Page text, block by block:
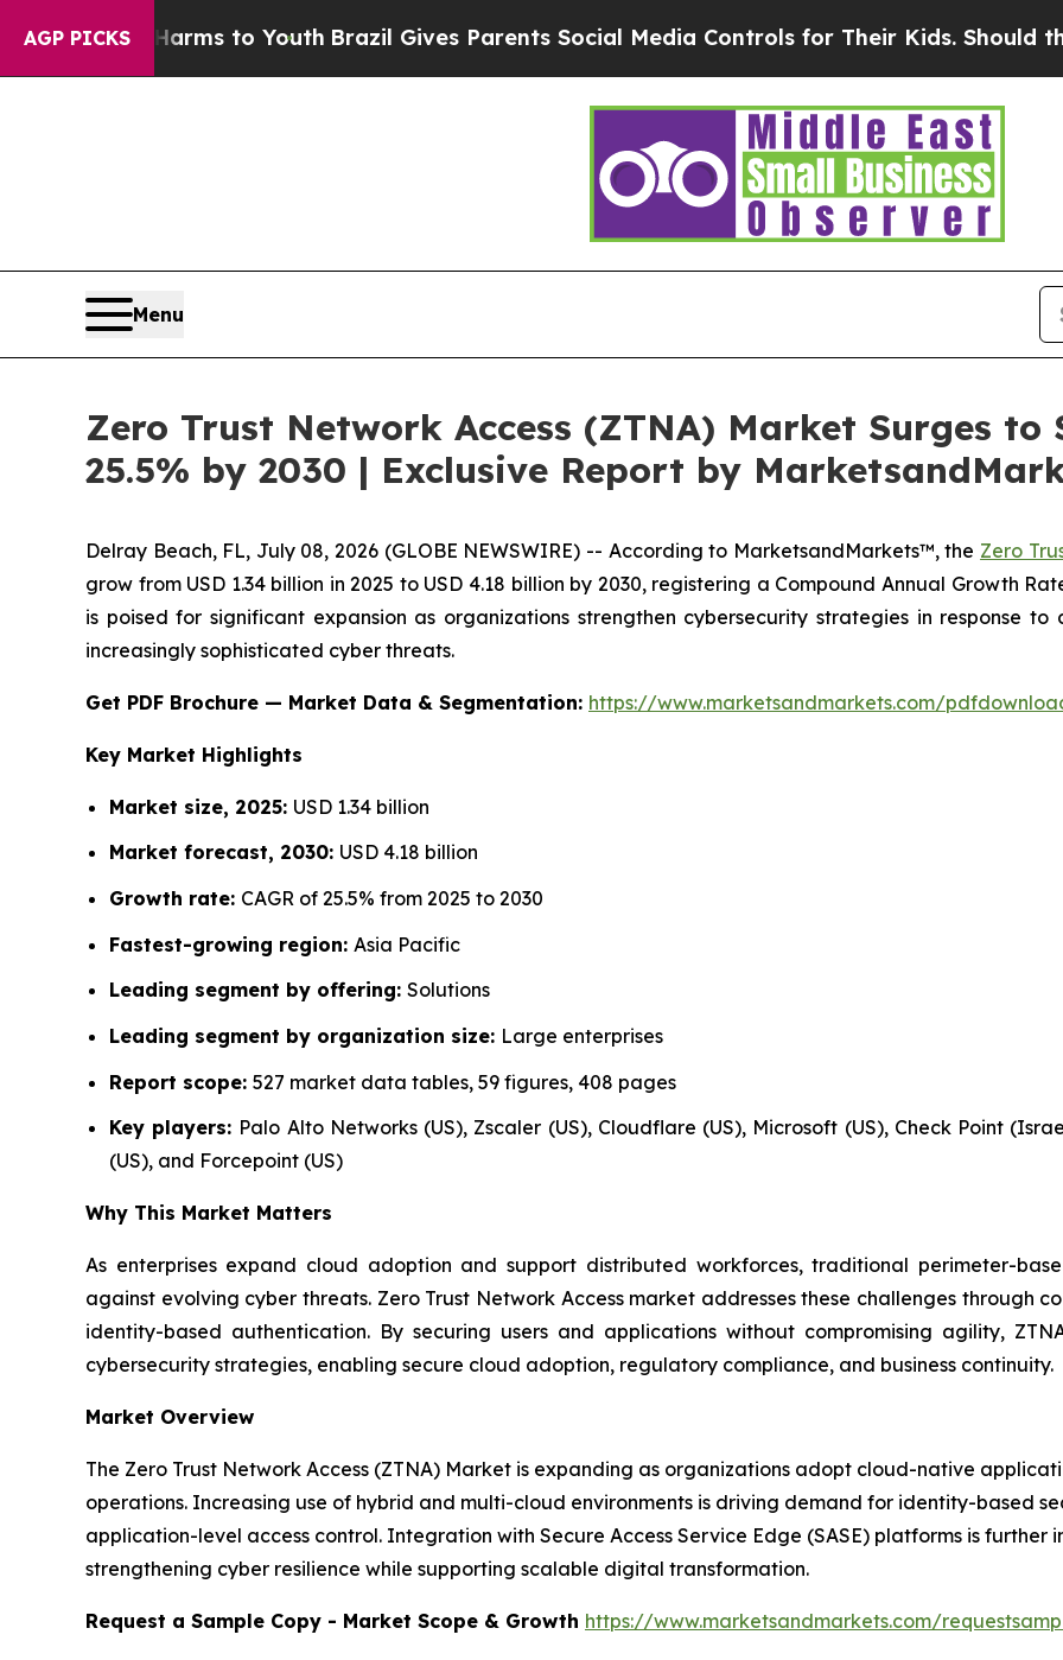
AGP PICKS
Harms to YouthBrazil Gives Parents Social Media Controls for Their Kids. Should the US?The
Menu
Zero Trust Network Access (ZTNA) Market Surges to
25.5% by 2030 | Exclusive Report by
Delray Beach, FL, July 08, 2026 (GLOBE NEWSWIRE) -- According to MarketsandMarkets™, the Zero
grow from USD 1.34 billion in 2025 to USD 4.18 billion by 2030, registering a Compound Annual Growth
is poised for significant expansion as organizations strengthen cybersecurity strategies in response
increasingly sophisticated cyber threats.
Get PDF Brochure — Market Data & Segmentation: https://www.marketsandmarkets.com/
Key Market Highlights
Market size, 2025: USD 1.34 billion
Market forecast, 2030: USD 4.18 billion
Growth rate: CAGR of 25.5% from 2025 to 2030
Fastest-growing region: Asia Pacific
Leading segment by offering: Solutions
Leading segment by organization size: Large enterprises
Report scope: 527 market data tables, 59 figures, 408 pages
Key players: Palo Alto Networks (US), Zscaler (US), Cloudflare (US), Microsoft (US), Check Point
(US), and Forcepoint (US)
Why This Market Matters
As enterprises expand cloud adoption and support distributed workforces, traditional perimeter-
against evolving cyber threats. Zero Trust Network Access market addresses these challenges through
identity-based authentication. By securing users and applications without compromising agility,
cybersecurity strategies, enabling secure cloud adoption, regulatory compliance, and business continuity.
Market Overview
The Zero Trust Network Access (ZTNA) Market is expanding as organizations adopt cloud-native
operations. Increasing use of hybrid and multi-cloud environments is driving demand for identity-based
application-level access control. Integration with Secure Access Service Edge (SASE) platforms is
strengthening cyber resilience while supporting scalable digital transformation.
Request a Sample Copy - Market Scope & Growth https://www.marketsandmarkets.com/